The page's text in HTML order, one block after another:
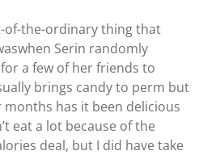
of-the-ordinary thing that
Serin randomly
a few of her friends to
brings candy to perm but
has it been delicious
eat a lot because of the
deal, but I did have take